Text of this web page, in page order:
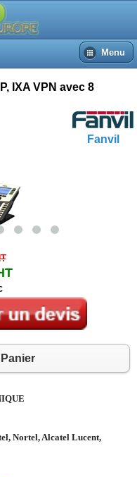
Menu
Fanvil
IXA VPN avec 8
Nortel, Alcatel Lucent,